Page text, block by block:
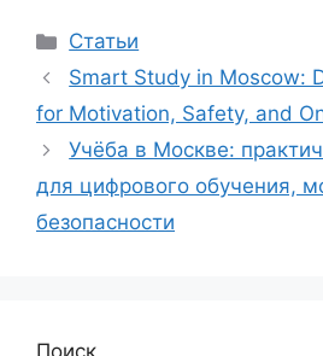
Рубрики
Статьи
Smart Study in Moscow:
for Motivation, Safety, and
Учёба в Москве:
для цифрового обучения,
безопасности